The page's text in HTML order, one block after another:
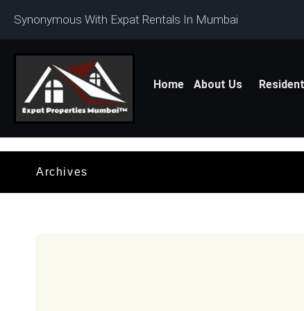
Synonymous With Expat Rentals In Mumbai
Home About Us
Archives